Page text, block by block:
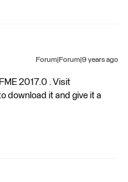
Forum|Forum|9 years ago
2017.0 . Visit
download it and give it a